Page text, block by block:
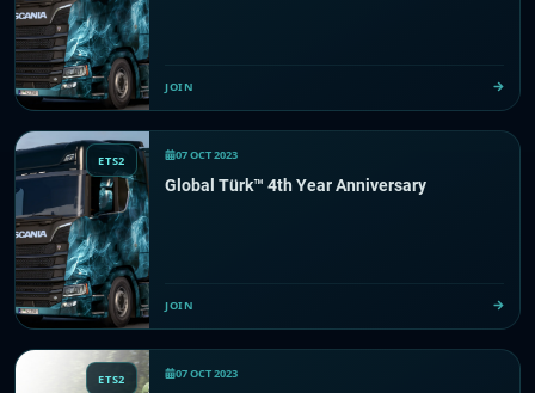
JOIN
ETS2 07 OCT 2023
Global Türk™️ 4th Year Anniversary
JOIN
ETS2 07 OCT 2023